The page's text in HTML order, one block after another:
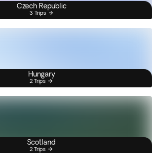
Czech Republic
3 Trips
Hungary
2 Trips
Scotland
2 Trips